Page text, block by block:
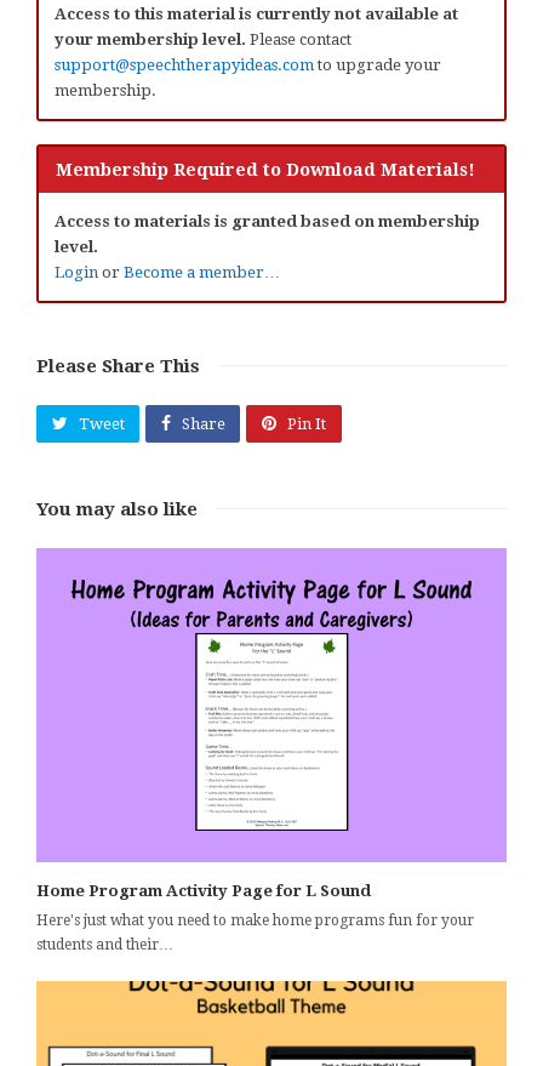
Access to this material is currently not available at
your membership level. Please contact
support@speechtherapyideas.com to upgrade your
membership.
Membership Required to Download Materials!
Access to materials is granted based on membership
level.
Login or Become a member…
Please Share This
Tweet Share Pin It
You may also like
Home Program Activity Page for L Sound
Here's just what you need to make home programs fun for your
students and their…